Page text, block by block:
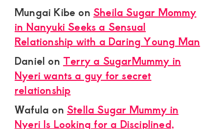
Mungai Kibe onSheila Sugar Mommy
in Nanyuki Seeks a Sensual
Relationship with a Daring Young Man
Daniel on Terry a SugarMummy in
Nyeri wants a guy for secret
relationship
Wafula onStella Sugar Mummy in
Nyeri Is Looking for a Disciplined,